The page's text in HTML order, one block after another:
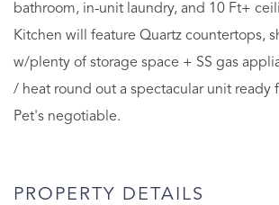
bathroom, in-unit laundry, and 10 Ft+
Kitchen will feature Quartz countertops,
w/plenty of storage space + SS gas
/ heat round out a spectacular unit ready
Pet's negotiable.
PROPERTY DETAILS